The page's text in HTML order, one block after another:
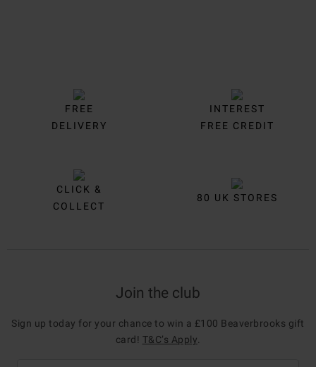
FREE
DELIVERY
INTEREST
FREE CREDIT
CLICK &
COLLECT
80 UK STORES
Join the club
Sign up today for your chance to win a £100 Beaverbrooks gift
card! T&C’s Apply